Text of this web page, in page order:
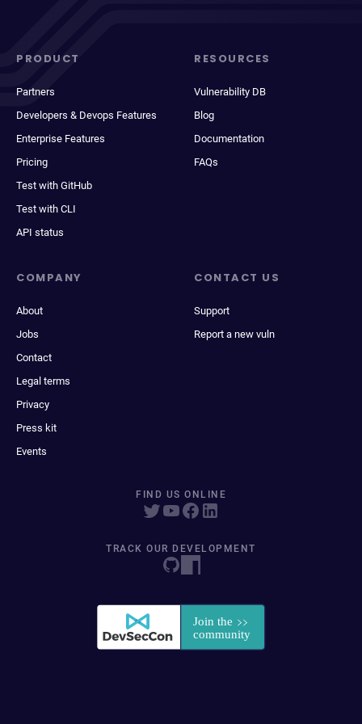
PRODUCT
Partners
Developers & Devops Features
Enterprise Features
Pricing
Test with GitHub
Test with CLI
API status
RESOURCES
Vulnerability DB
Blog
Documentation
FAQs
COMPANY
About
Jobs
Contact
Legal terms
Privacy
Press kit
Events
CONTACT US
Support
Report a new vuln
FIND US ONLINE
TRACK OUR DEVELOPMENT